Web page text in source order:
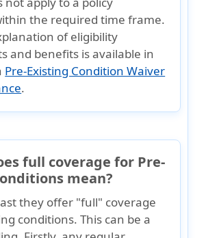
the required time frame.
of eligibility
and benefits is available in
Pre-Existing Condition Waiver
.
full coverage for Pre-
mean?
they offer "full" coverage
conditions. This can be a